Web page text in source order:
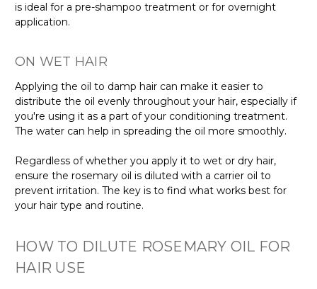
is ideal for a pre-shampoo treatment or for overnight
application.
ON WET HAIR
Applying the oil to damp hair can make it easier to
distribute the oil evenly throughout your hair, especially if
you're using it as a part of your conditioning treatment.
The water can help in spreading the oil more smoothly.
Regardless of whether you apply it to wet or dry hair,
ensure the rosemary oil is diluted with a carrier oil to
prevent irritation. The key is to find what works best for
your hair type and routine.
HOW TO DILUTE ROSEMARY OIL FOR
HAIR USE